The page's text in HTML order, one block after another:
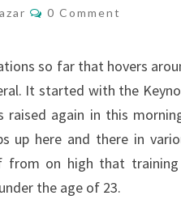
Comments
0 Comment
so far that hovers
It started with the
again in this
up here and there in
from on high that
the age of 23.